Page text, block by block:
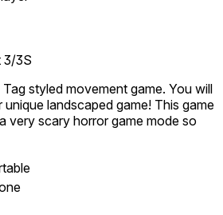
3/3S
styled movement game. You will
landscaped game! This game
very scary horror game mode so